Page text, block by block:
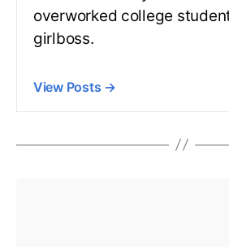
overworked college
girlboss.
View Posts →